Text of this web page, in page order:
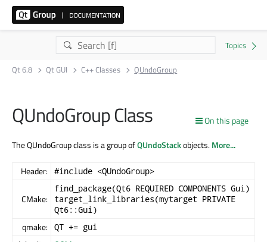
Qt 6.8 Qt GUI C++ Classes QUndoGroup
On this page
QUndoGroup Class
The QUndoGroup class is a group ofQUndoStackobjects.More...
Header: #include <QUndoGroup>
CMake:
find_package(Qt6 REQUIRED COMPONENTS Gui)
target_link_libraries(mytarget PRIVATE
Qt6::Gui)
qmake: QT += gui